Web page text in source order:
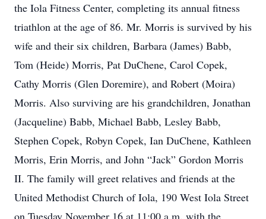
the Iola Fitness Center, completing its annual fitness
triathlon at the age of 86. Mr. Morris is survived by his
wife and their six children, Barbara (James) Babb,
Tom (Heide) Morris, Pat DuChene, Carol Copek,
Cathy Morris (Glen Doremire), and Robert (Moira)
Morris. Also surviving are his grandchildren, Jonathan
(Jacqueline) Babb, Michael Babb, Lesley Babb,
Stephen Copek, Robyn Copek, Ian DuChene, Kathleen
Morris, Erin Morris, and John “Jack” Gordon Morris
II. The family will greet relatives and friends at the
United Methodist Church of Iola, 190 West Iola Street
on Tuesday November 16 at 11:00 a.m. with the